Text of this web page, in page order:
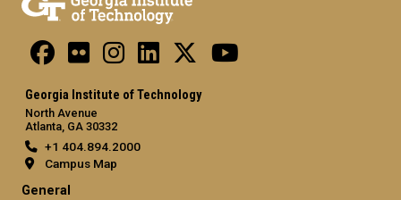
Georgia Institute of Technology
North Avenue
Atlanta, GA 30332
+1 404.894.2000
Campus Map
General